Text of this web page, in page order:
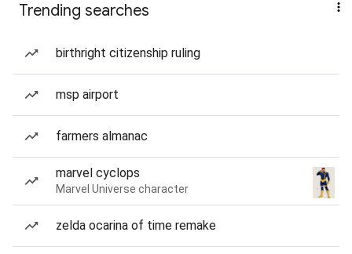
Trending searches
birthright citizenship ruling
msp airport
farmers almanac
marvel cyclops
Marvel Universe character
zelda ocarina of time remake